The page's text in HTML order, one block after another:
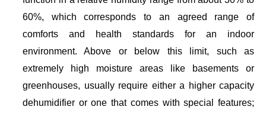
60%, which corresponds to an agreed range of
comforts and health standards for an indoor
environment. Above or below this limit, such as
extremely high moisture areas like basements or
greenhouses, usually require either a higher capacity
dehumidifier or one that comes with special features;